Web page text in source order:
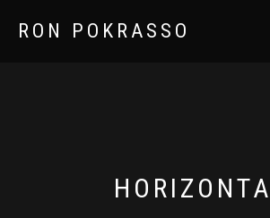
RON POKRASSO